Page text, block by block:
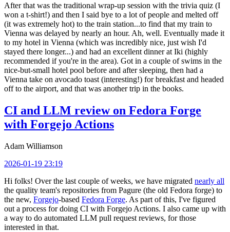
After that was the traditional wrap-up session with the trivia quiz (I
won a t-shirt!) and then I said bye to a lot of people and melted off
(it was extremely hot) to the train station...to find that my train to
Vienna was delayed by nearly an hour. Ah, well. Eventually made it
to my hotel in Vienna (which was incredibly nice, just wish I'd
stayed there longer...) and had an excellent dinner at Iki (highly
recommended if you're in the area). Got in a couple of swims in the
nice-but-small hotel pool before and after sleeping, then had a
Vienna take on avocado toast (interesting!) for breakfast and headed
off to the airport, and that was another trip in the books.
CI and LLM review on Fedora Forge
with Forgejo Actions
Adam Williamson
2026-01-19 23:19
Hi folks! Over the last couple of weeks, we have migrated nearly all
the quality team's repositories from Pagure (the old Fedora forge) to
the new, Forgejo-based Fedora Forge. As part of this, I've figured
out a process for doing CI with Forgejo Actions. I also came up with
a way to do automated LLM pull request reviews, for those
interested in that.